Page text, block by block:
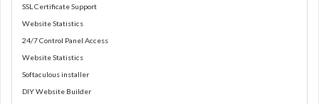
SSL Certificate Support
Website Statistics
24/7 Control Panel Access
Website Statistics
Softaculous installer
DIY Website Builder